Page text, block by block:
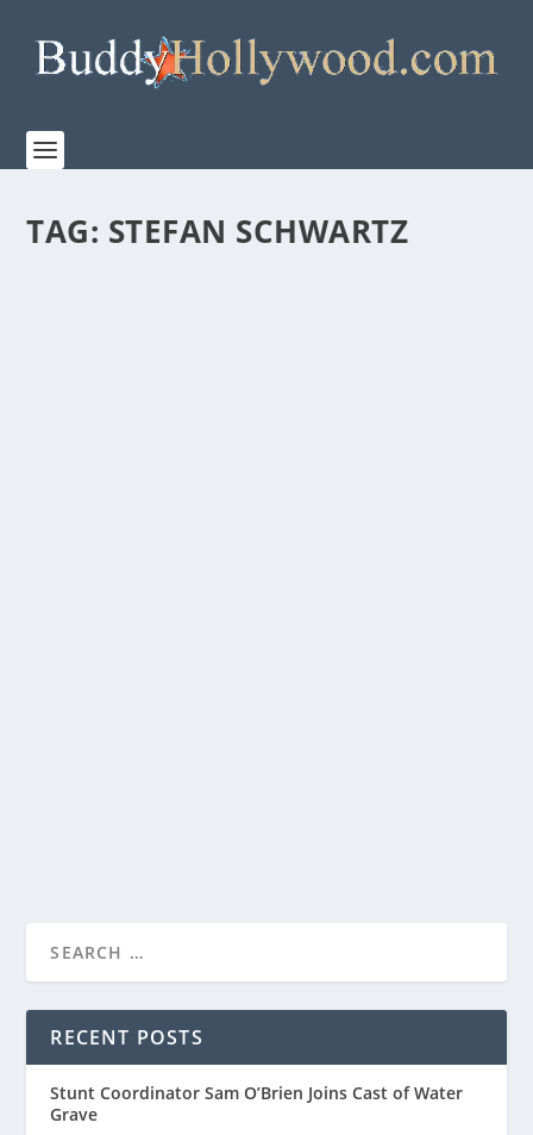
TAG: STEFAN SCHWARTZ
RECENT POSTS
Stunt Coordinator Sam O’Brien Joins Cast of Water
Grave